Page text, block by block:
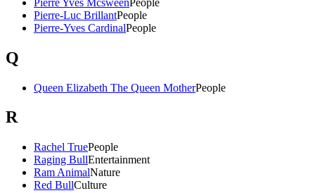
Pierre-Luc BrillantPeople
Pierre-Yves CardinalPeople
Q
Queen Elizabeth The Queen MotherPeople
R
Rachel TruePeople
Raging BullEntertainment
Ram AnimalNature
Red BullCulture